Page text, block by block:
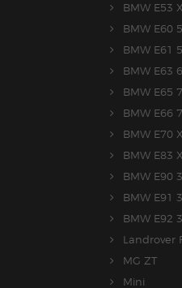
BMW E53
BMW E60
BMW E61
BMW E63
BMW E65
BMW E66
BMW E70
BMW E83
BMW E90
BMW E91
BMW E92
Landrover
MG ZT
Mini